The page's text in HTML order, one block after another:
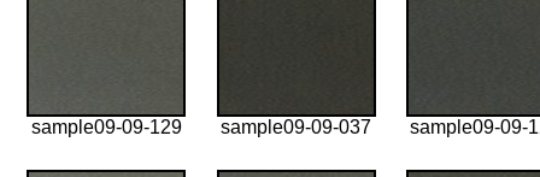
sample09-09-129 sample09-09-037 sample09-09-